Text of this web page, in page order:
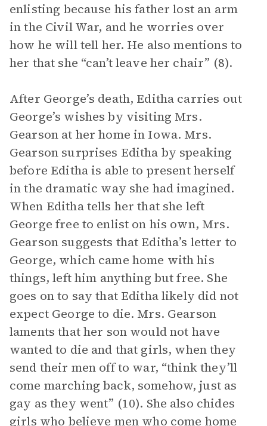
enlisting because his father lost an arm
in the Civil War, and he worries over
how he will tell her. He also mentions to
her that she “can’t leave her chair” (8).
After George’s death, Editha carries out
George’s wishes by visiting Mrs.
Gearson at her home in Iowa. Mrs.
Gearson surprises Editha by speaking
before Editha is able to present herself
in the dramatic way she had imagined.
When Editha tells her that she left
George free to enlist on his own, Mrs.
Gearson suggests that Editha’s letter to
George, which came home with his
things, left him anything but free. She
goes on to say that Editha likely did not
expect George to die. Mrs. Gearson
laments that her son would not have
wanted to die and that girls, when they
send their men off to war, “think they’ll
come marching back, somehow, just as
gay as they went” (10). She also chides
girls who believe men who come home